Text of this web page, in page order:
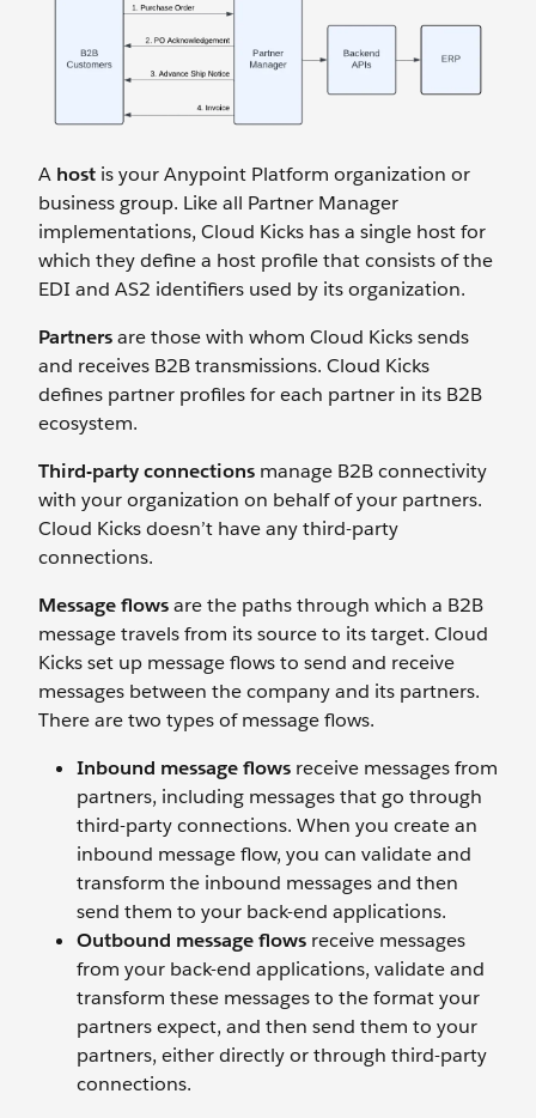
A host is your Anypoint Platform organization or
business group. Like all Partner Manager
implementations, Cloud Kicks has a single host for
which they define a host profile that consists of the
EDI and AS2 identifiers used by its organization.
Partnersare those with whom Cloud Kicks sends
and receives B2B transmissions. Cloud Kicks
defines partner profiles for each partner in its B2B
ecosystem.
Third-party connections manage B2B connectivity
with your organization on behalf of your partners.
Cloud Kicks doesn’t have any third-party
connections.
Message flowsare the paths through which a B2B
message travels from its source to its target. Cloud
Kicks set up message flows to send and receive
messages between the company and its partners.
There are two types of message flows.
Inbound message flows receive messages from
partners, including messages that go through
third-party connections. When you create an
inbound message flow, you can validate and
transform the inbound messages and then
send them to your back-end applications.
Outbound message flows receive messages
from your back-end applications, validate and
transform these messages to the format your
partners expect, and then send them to your
partners, either directly or through third-party
connections.